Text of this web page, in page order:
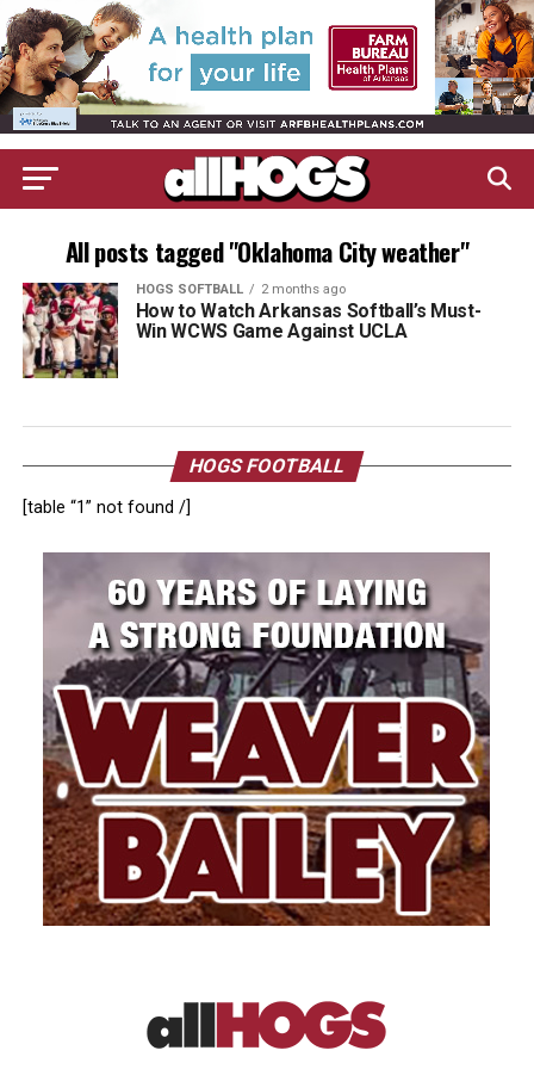
All posts tagged "Oklahoma City weather"
HOGS SOFTBALL 2 months ago
How to Watch Arkansas Softball’s Must-
Win WCWS Game Against UCLA
HOGS FOOTBALL
[table “1” not found /]